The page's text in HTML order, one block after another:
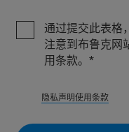
通过提交此表格
注意到布鲁克网
用条款。
隐私声明使用条款